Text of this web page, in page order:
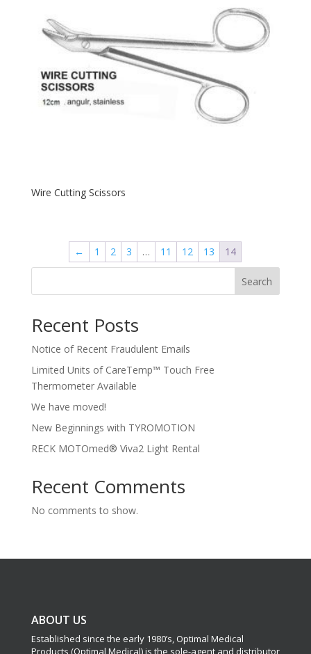
Wire Cutting Scissors
← 1 2 3 … 11 12 13 14
Search
Recent Posts
Notice of Recent Fraudulent Emails
Limited Units of CareTemp™ Touch Free
Thermometer Available
We have moved!
New Beginnings with TYROMOTION
RECK MOTOmed® Viva2 Light Rental
Recent Comments
No comments to show.
ABOUT US
Established since the early 1980’s, Optimal Medical